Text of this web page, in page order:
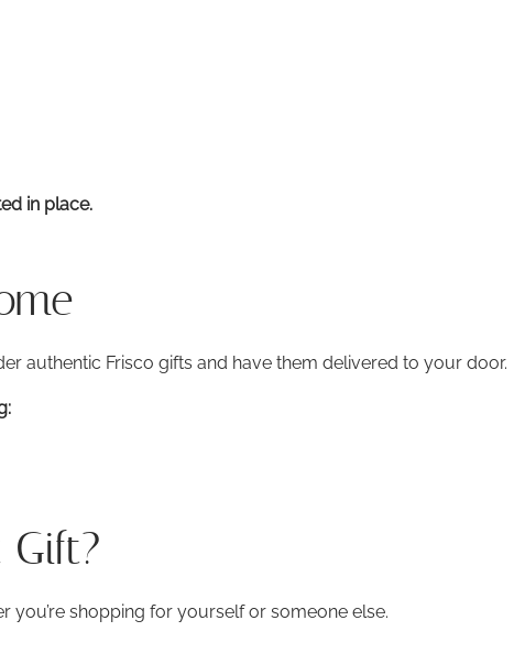
in place.
authentic Frisco gifts and have them delivered to your door.
shopping for yourself or someone else.